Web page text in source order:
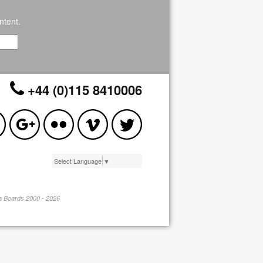
+44 (0)115 8410006
Select Language ▼
Boards 2000 - 2026